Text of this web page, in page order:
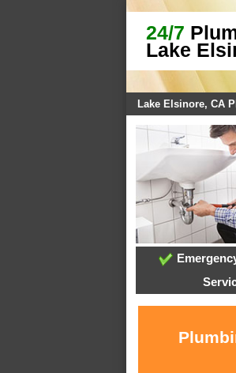
24/7
Lake
Lake Elsinore, CA